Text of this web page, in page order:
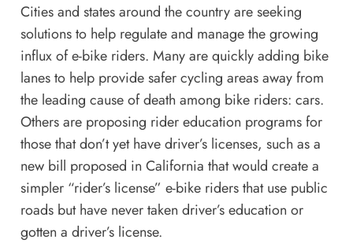
Cities and states around the country are seeking
solutions to help regulate and manage the growing
influx of e-bike riders. Many are quickly adding bike
lanes to help provide safer cycling areas away from
the leading cause of death among bike riders: cars.
Others are proposing rider education programs for
those that don’t yet have driver’s licenses, such asa
new bill proposed in California that would create a
simpler “rider’s license” e-bike riders that use public
roads but have never taken driver’s education or
gotten a driver’s license.